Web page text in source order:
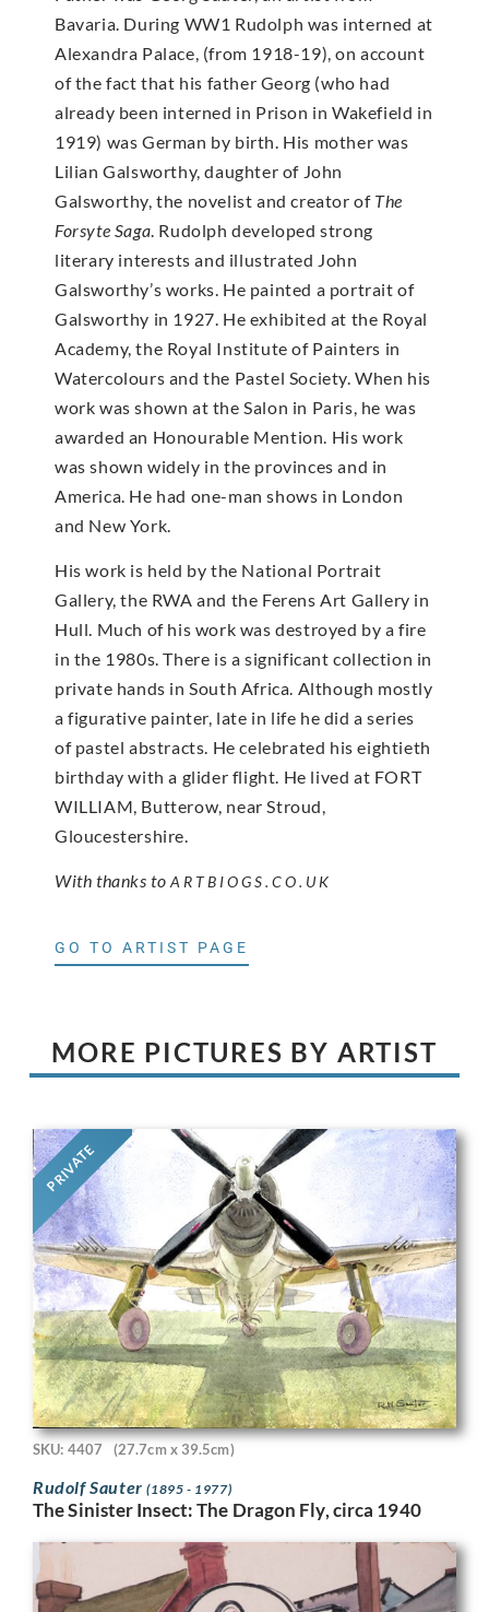
Bavaria. During WW1 Rudolph was interned at
Alexandra Palace, (from 1918-19), on account
of the fact that his father Georg (who had
already been interned in Prison in Wakefield in
1919) was German by birth. His mother was
Lilian Galsworthy, daughter of John
Galsworthy, the novelist and creator of The
Forsyte Saga . Rudolph developed strong
literary interests and illustrated John
Galsworthy’s works. He painted a portrait of
Galsworthy in 1927. He exhibited at the Royal
Academy, the Royal Institute of Painters in
Watercolours and the Pastel Society. When his
work was shown at the Salon in Paris, he was
awarded an Honourable Mention. His work
was shown widely in the provinces and in
America. He had one-man shows in London
and New York.
His work is held by the National Portrait
Gallery, the RWA and the Ferens Art Gallery in
Hull. Much of his work was destroyed by a fire
in the 1980s. There is a significant collection in
private hands in South Africa. Although mostly
a figurative painter, late in life he did a series
of pastel abstracts. He celebrated his eightieth
birthday with a glider flight. He lived at FORT
WILLIAM, Butterow, near Stroud,
Gloucestershire.
With thanks to ARTBIOGS.CO.UK
GO TO ARTIST PAGE
MORE PICTURES BY ARTIST
PRIVATE
SKU: 4407 (27.7cm x 39.5cm)
Rudolf Sauter(1895 - 1977)
The Sinister Insect: The Dragon Fly, circa 1940